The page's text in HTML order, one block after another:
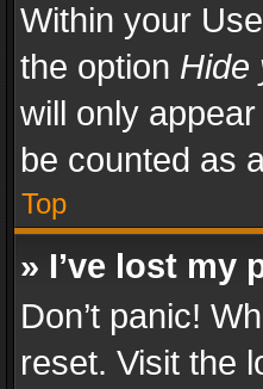
Within your
the option Hide
will only
be counted as
Top
» I’ve lost my
Don’t panic!
reset. Visit the